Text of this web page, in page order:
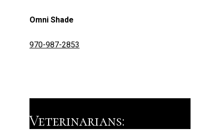
​​​​​Omni Shade
970-987-2853
Veterinarians: